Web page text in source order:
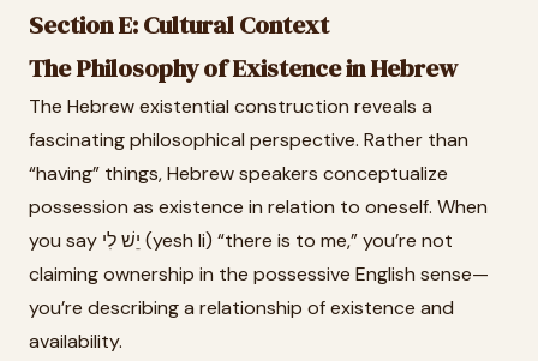
Section E: Cultural Context
The Philosophy of Existence in Hebrew
The Hebrew existential construction reveals a
fascinating philosophical perspective. Rather than
“having” things, Hebrew speakers conceptualize
possession as existence in relation to oneself. When
you say יֵשׁ לִי (yesh li) “there is to me,” you’re not
claiming ownership in the possessive English sense—
you’re describing a relationship of existence and
availability.